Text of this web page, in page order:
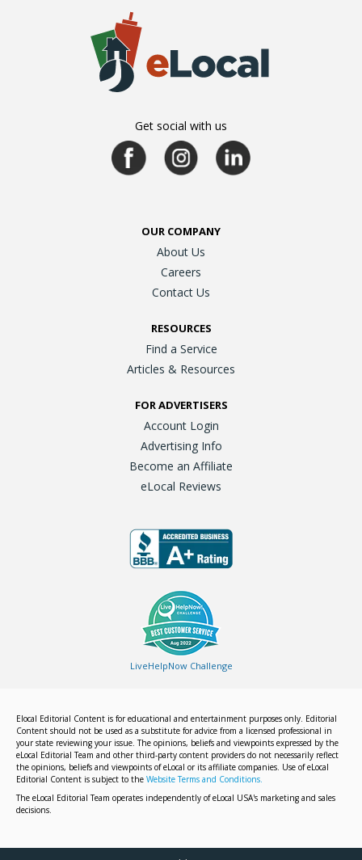
Get social with us
OUR COMPANY
About Us
Careers
Contact Us
RESOURCES
Find a Service
Articles & Resources
FOR ADVERTISERS
Account Login
Advertising Info
Become an Affiliate
eLocal Reviews
LiveHelpNow Challenge
Elocal Editorial Content is for educational and entertainment purposes only. Editorial
Content should not be used as a substitute for advice from a licensed professional in
your state reviewing your issue. The opinions, beliefs and viewpoints expressed by the
eLocal Editorial Team and other third-party content providers do not necessarily reflect
the opinions, beliefs and viewpoints of eLocal or its affiliate companies. Use of eLocal
Editorial Content is subject to the Website Terms and Conditions.
The eLocal Editorial Team operates independently of eLocal USA's marketing and sales
decisions.